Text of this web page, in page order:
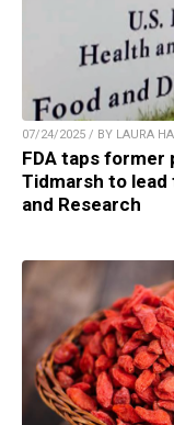
07/24/2025 / BY LAURA
FDA taps former
Tidmarsh to
and Research